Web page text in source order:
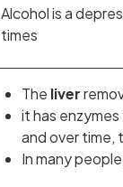
Alcohol is a
times
The liver
it has
and over time,
In many